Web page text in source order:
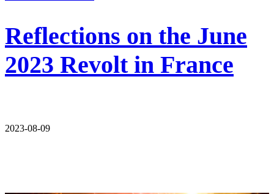
Reflections on the June
2023 Revolt in France
2023-08-09